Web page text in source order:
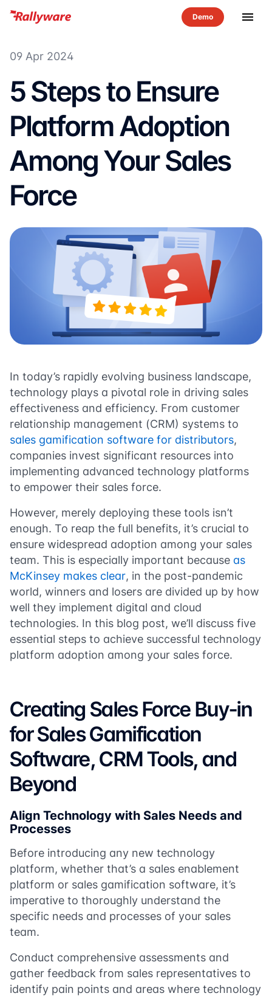
menu
09 Apr 2024
5 Steps to Ensure
Platform Adoption
Among Your Sales
Force
In today’s rapidly evolving business landscape,
technology plays a pivotal role in driving sales
effectiveness and efficiency. From customer
relationship management (CRM) systems to
sales gamification software for distributors,
companies invest significant resources into
implementing advanced technology platforms
to empower their sales force.
However, merely deploying these tools isn’t
enough. To reap the full benefits, it’s crucial to
ensure widespread adoption among your sales
team. This is especially important because as
McKinsey makes clear, in the post-pandemic
world, winners and losers are divided up by how
well they implement digital and cloud
technologies. In this blog post, we’ll discuss five
essential steps to achieve successful technology
platform adoption among your sales force.
Creating Sales Force Buy-in
for Sales Gamification
Software, CRM Tools, and
Beyond
Align Technology with Sales Needs and
Processes
Before introducing any new technology
platform, whether that’s a sales enablement
platform or sales gamification software, it’s
imperative to thoroughly understand the
specific needs and processes of your sales
team.
Conduct comprehensive assessments and
gather feedback from sales representatives to
identify pain points and areas where technology